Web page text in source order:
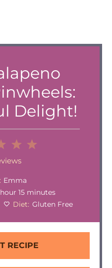
Delight!
4
Stars
Stars
Emma
hour 15 minutes
Diet: Gluten Free
RECIPE